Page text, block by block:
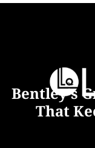
Bentley’s
That